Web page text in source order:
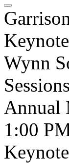
Wynn
Sessions
Annual
1:00